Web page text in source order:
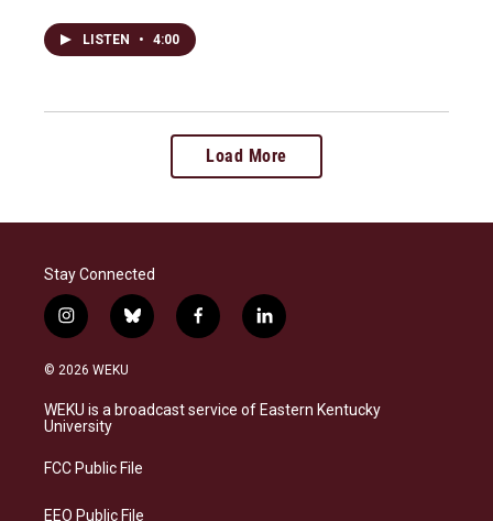
LISTEN • 4:00
Load More
Stay Connected
i
n
s
a
g
a
b
l
s
k
f
a
b
o
l
i
e
d
© 2026 WEKU
WEKU is a broadcast service of Eastern Kentucky
University
FCC Public File
EEO Public File